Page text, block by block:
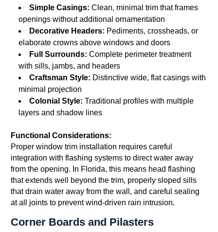
Simple Casings: Clean, minimal trim that frames
openings without additional ornamentation
Decorative Headers: Pediments, crossheads, or
elaborate crowns above windows and doors
Full Surrounds: Complete perimeter treatment
with sills, jambs, and headers
Craftsman Style: Distinctive wide, flat casings with
minimal projection
Colonial Style: Traditional profiles with multiple
layers and shadow lines
Functional Considerations:
Proper window trim installation requires careful
integration with flashing systems to direct water away
from the opening. In Florida, this means head flashing
that extends well beyond the trim, properly sloped sills
that drain water away from the wall, and careful sealing
at all joints to prevent wind-driven rain intrusion.
Corner Boards and Pilasters